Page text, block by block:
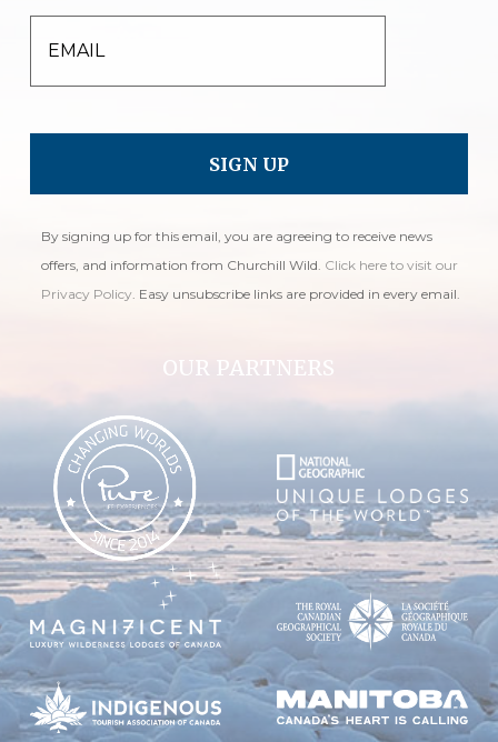
EMAIL
By signing up for this email, you are agreeing to receive news
offers, and information from Churchill Wild. Click here to visit our
Privacy Policy. Easy unsubscribe links are provided in every email.
OUR PARTNERS